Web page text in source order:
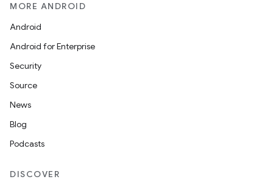
MORE ANDROID
Android
Android for Enterprise
Security
Source
News
Blog
Podcasts
DISCOVER